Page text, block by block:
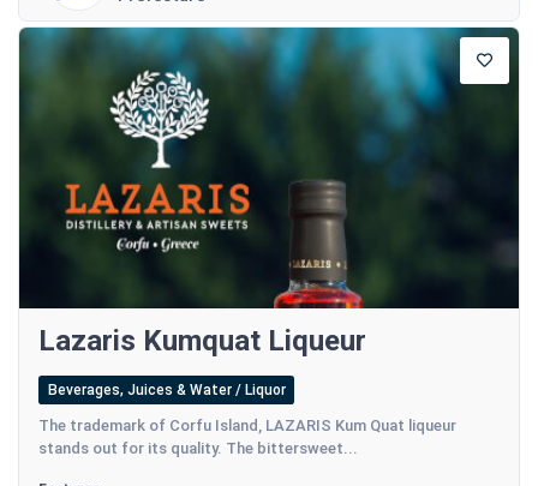
Lazaris Kumquat Liqueur
Beverages, Juices & Water / Liquor
Τhe trademark of Corfu Island, LAZARIS Kum Quat liqueur
stands out for its quality. The bittersweet...